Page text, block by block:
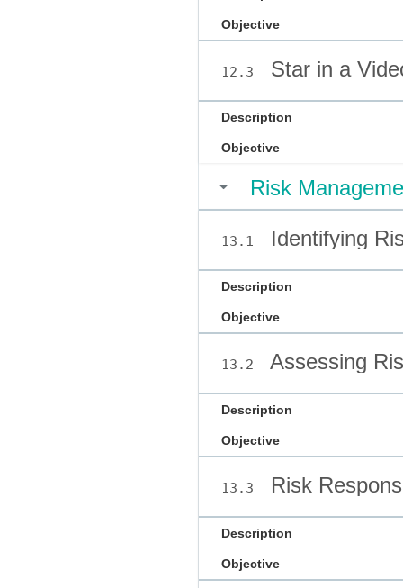
Objective
12.3 Star in a
Description
Objective
Risk
13.1 Identifying
Description
Objective
13.2 Assessing
Description
Objective
13.3 Risk
Description
Objective